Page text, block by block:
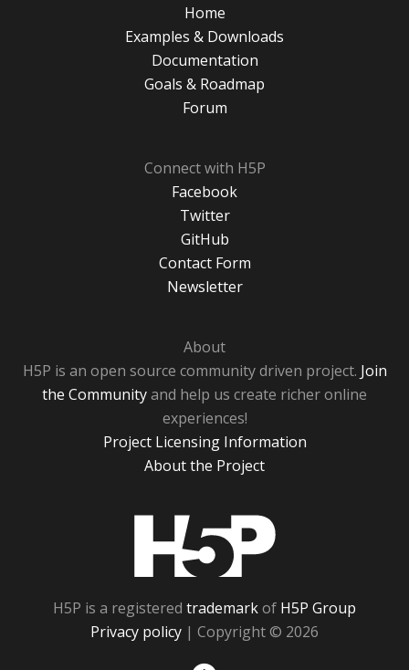
Home
Examples & Downloads
Documentation
Goals & Roadmap
Forum
Connect with H5P
Facebook
Twitter
GitHub
Contact Form
Newsletter
About
H5P is an open source community driven project. Join
the Communityand help us create richer online
experiences!
Project Licensing Information
About the Project
H5P is a registered trademarkof H5P Group
Privacy policy | Copyright © 2026